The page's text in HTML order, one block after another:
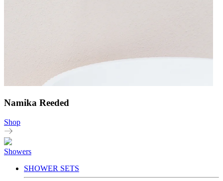
Namika Reeded
Shop
Showers
SHOWER SETS